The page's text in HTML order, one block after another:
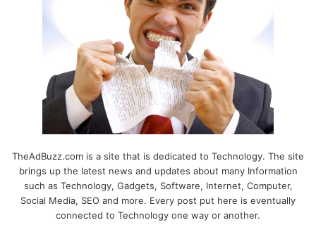
TheAdBuzz.com is a site that is dedicated to Technology. The site
brings up the latest news and updates about many Information
such as Technology, Gadgets, Software, Internet, Computer,
Social Media, SEO and more. Every post put here is eventually
connected to Technology one way or another.